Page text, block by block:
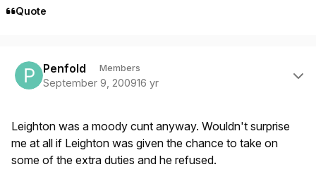
Quote
Penfold Members
September 9, 200916 yr
Leighton was a moody cunt anyway. Wouldn't surprise
me at all if Leighton was given the chance to take on
some of the extra duties and he refused.